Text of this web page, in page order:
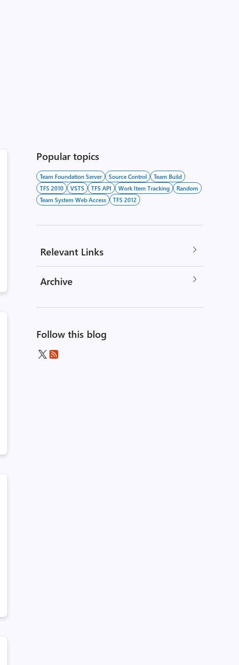
Popular topics
Team Foundation Server Source Control
Team Build
TFS 2010
VSTS TFS API Work Item Tracking
Random
Team System Web Access
TFS 2012
Relevant Links
Archive
Follow this blog